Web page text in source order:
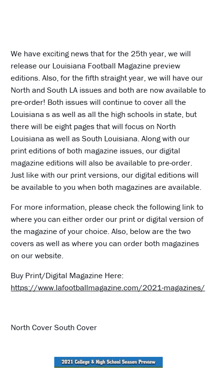
We have exciting news that for the 25th year, we will
release our Louisiana Football Magazine preview
editions. Also, for the fifth straight year, we will have our
North and South LA issues and both are now available to
pre-order! Both issues will continue to cover all the
Louisiana s as well as all the high schools in state, but
there will be eight pages that will focus on North
Louisiana as well as South Louisiana. Along with our
print editions of both magazine issues, our digital
magazine editions will also be available to pre-order.
Just like with our print versions, our digital editions will
be available to you when both magazines are available.
For more information, please check the following link to
where you can either order our print or digital version of
the magazine of your choice. Also, below are the two
covers as well as where you can order both magazines
on our website.
Buy Print/Digital Magazine Here:
https://www.lafootballmagazine.com/2021-magazines/
North Cover South Cover